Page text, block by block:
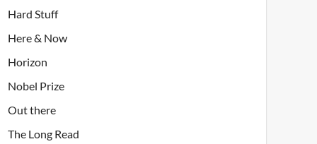
Hard Stuff
Here & Now
Horizon
Nobel Prize
Out there
The Long Read